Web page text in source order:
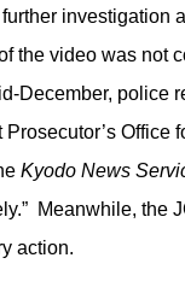
investigation
the video was not
December, police
Office
Kyodo News
Meanwhile, the
action.